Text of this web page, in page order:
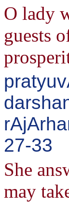
O lady
guests
27-33
She
may